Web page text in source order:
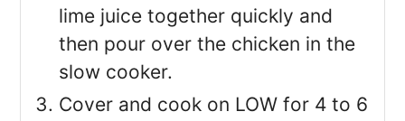
lime juice together quickly and
then pour over the chicken in the
slow cooker.
Cover and cook on LOW for 4 to 6